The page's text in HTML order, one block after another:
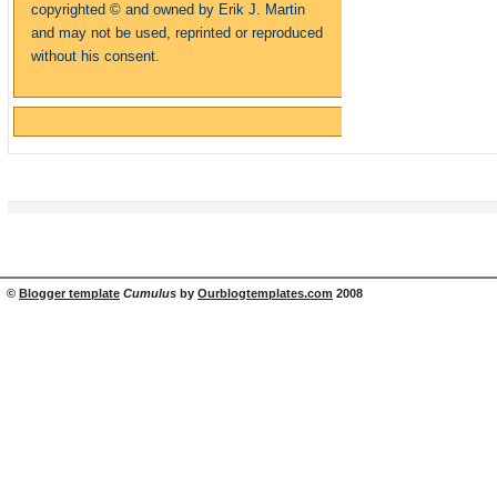
copyrighted © and owned by Erik J. Martin
and may not be used, reprinted or reproduced
without his consent.
© Blogger template Cumulus by Ourblogtemplates.com 2008